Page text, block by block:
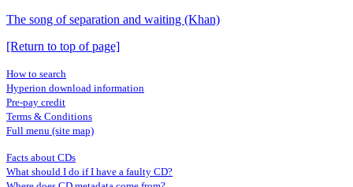
The song of separation and waiting (Khan)
[Return to top of page]
How to search
Hyperion download information
Pre-pay credit
Terms & Conditions
Full menu (site map)
Facts about CDs
What should I do if I have a faulty CD?